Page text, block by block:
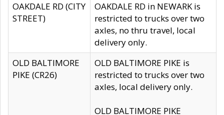
OAKDALE RD (CITY
STREET)
OAKDALE RD in NEWARK is
restricted to trucks over two
axles, no thru travel, local
delivery only.
OLD BALTIMORE
PIKE (CR26)
OLD BALTIMORE PIKE is
restricted to trucks over two
axles, local delivery only.
OLD BALTIMORE PIKE